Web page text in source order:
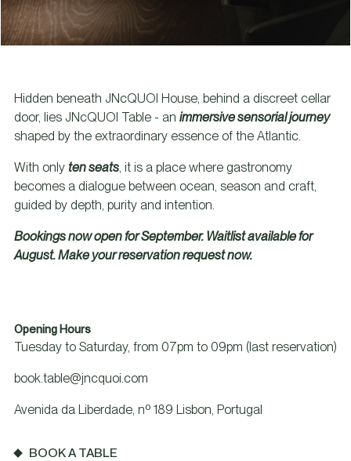
Hidden beneath JNcQUOI House, behind a discreet cellar
door, lies JNcQUOI Table - an immersive sensorial journey
shaped by the extraordinary essence of the Atlantic.
With only ten seats, it is a place where gastronomy
becomes a dialogue between ocean, season and craft,
guided by depth, purity and intention.
Bookings now open for September. Waitlist available for
August. Make your reservation request now.
Opening Hours
Tuesday to Saturday, from 07pm to 09pm (last reservation)
book.table@jncquoi.com
Avenida da Liberdade, nº 189 Lisbon, Portugal
BOOK A TABLE